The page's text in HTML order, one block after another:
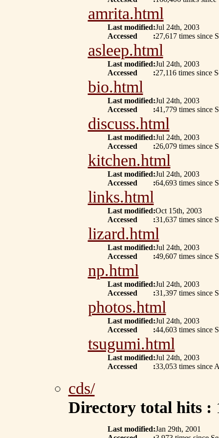
amrita.html
Last modified:Jul 24th, 2003
Accessed
:27,617 times since
asleep.html
Last modified:Jul 24th, 2003
Accessed
:27,116 times since
bio.html
Last modified:Jul 24th, 2003
Accessed
:41,779 times since
discuss.html
Last modified:Jul 24th, 2003
Accessed
:26,079 times since
kitchen.html
Last modified:Jul 24th, 2003
Accessed
:64,693 times since
links.html
Last modified:Oct 15th, 2003
Accessed
:31,637 times since
lizard.html
Last modified:Jul 24th, 2003
Accessed
:49,607 times since
np.html
Last modified:Jul 24th, 2003
Accessed
:31,397 times since
photos.html
Last modified:Jul 24th, 2003
Accessed
:44,603 times since
tsugumi.html
Last modified:Jul 24th, 2003
Accessed
:33,053 times since
cds/
Directory total hits :
Last modified:Jan 29th, 2001